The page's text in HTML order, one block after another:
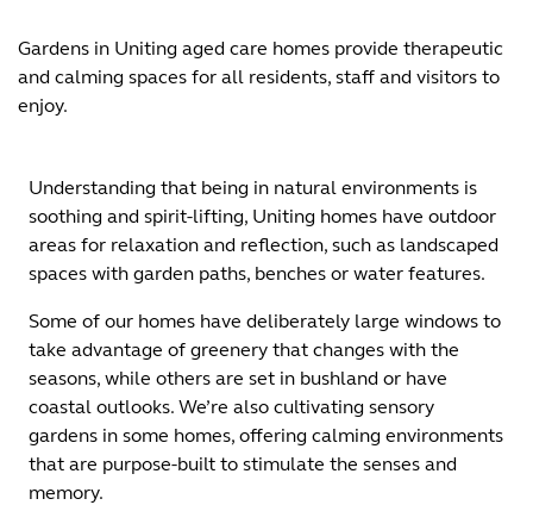
Gardens in Uniting aged care homes provide therapeutic
and calming spaces for all residents, staff and visitors to
enjoy.
Understanding that being in natural environments is
soothing and spirit-lifting, Uniting homes have outdoor
areas for relaxation and reflection, such as landscaped
spaces with garden paths, benches or water features.
Some of our homes have deliberately large windows to
take advantage of greenery that changes with the
seasons, while others are set in bushland or have
coastal outlooks. We’re also cultivating sensory
gardens in some homes, offering calming environments
that are purpose-built to stimulate the senses and
memory.